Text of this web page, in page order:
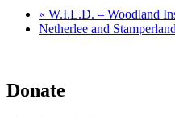
« W.I.L.D. – Woodland
Netherlee and
Donate